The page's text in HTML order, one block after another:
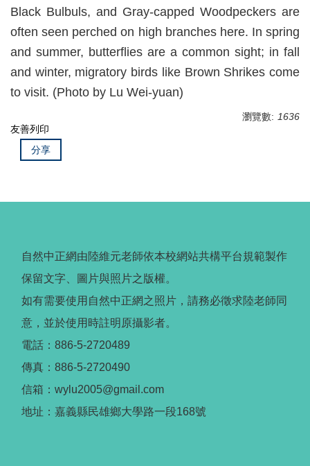
Black Bulbuls, and Gray-capped Woodpeckers are
often seen perched on high branches here. In spring
and summer, butterflies are a common sight; in fall
and winter, migratory birds like Brown Shrikes come
to visit. (Photo by Lu Wei-yuan)
瀏覽數: 1636
友善列印
分享
自然中正網由陸維元老師依本校網站共構平台規範製作
保留文字、圖片與照片之版權。
如有需要使用自然中正網之照片，請務必徵求陸老師同
意，並於使用時註明原攝影者。
電話：886-5-2720489
傳真：886-5-2720490
信箱：wylu2005@gmail.com
地址：嘉義縣民雄鄉大學路一段168號